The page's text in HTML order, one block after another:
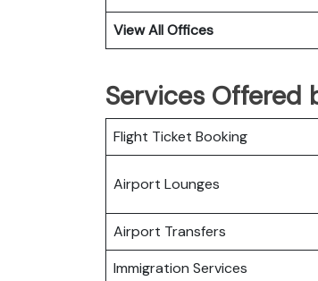
View All Offices
Services Offered
Flight Ticket Booking
Airport Lounges
Airport Transfers
Immigration Services